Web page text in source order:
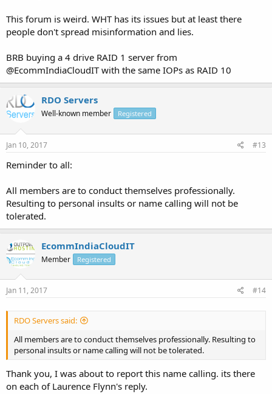
This forum is weird. WHT has its issues but at least there
people don't spread misinformation and lies.
BRB buying a 4 drive RAID 1 server from
@EcommIndiaCloudIT with the same IOPs as RAID 10
RDO Servers
Well-known member Registered
Jan 10, 2017 #13
Reminder to all:
All members are to conduct themselves professionally.
Resulting to personal insults or name calling will not be
tolerated.
EcommIndiaCloudIT
Member Registered
Jan 11, 2017 #14
RDO Servers said:
All members are to conduct themselves professionally. Resulting to
personal insults or name calling will not be tolerated.
Thank you, I was about to report this name calling. its there
on each of Laurence Flynn's reply.